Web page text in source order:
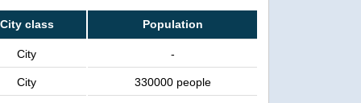
City class Population
City -
City 330000 people